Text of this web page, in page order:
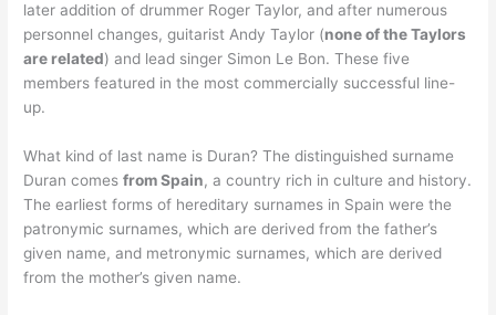
later addition of drummer Roger Taylor, and after numerous
personnel changes, guitarist Andy Taylor (none of the Taylors
are related) and lead singer Simon Le Bon. These five
members featured in the most commercially successful line-
up.
What kind of last name is Duran? The distinguished surname
Duran comesfrom Spain, a country rich in culture and history.
The earliest forms of hereditary surnames in Spain were the
patronymic surnames, which are derived from the father’s
given name, and metronymic surnames, which are derived
from the mother’s given name.